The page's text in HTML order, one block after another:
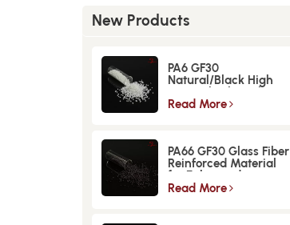
New Products
PA6 GF30
Natural/Black High
Strength GlassFiber
Material
Read More
PA66 GF30 Glass Fiber
Reinforced Material
for Enhanced
Strength and
Read More